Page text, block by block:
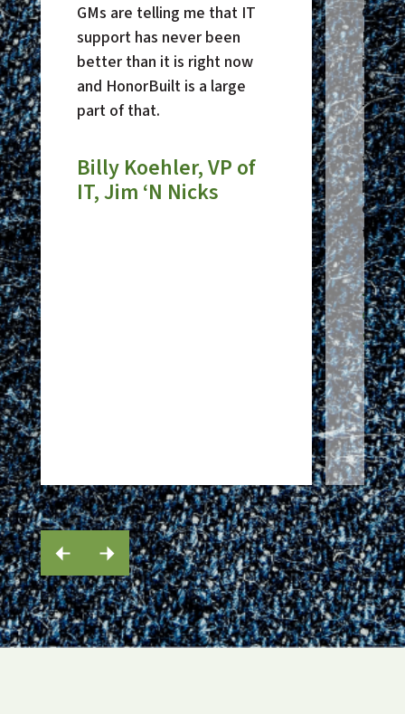
GMs are telling me that IT
support has never been
better than it is right now
and HonorBuilt is a large
part of that.
Billy Koehler, VP of
IT, Jim ‘N Nicks
Our
Their
desk
times
to
of